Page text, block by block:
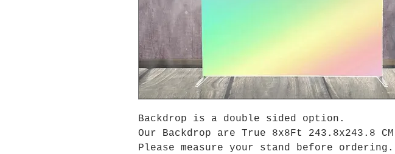
Backdrop is a double sided option.
Our Backdrop are True 8x8Ft 243.8x243.8 CM
Please measure your stand before ordering.